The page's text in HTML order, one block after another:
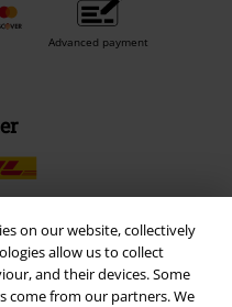
on our website, collectively
allow us to collect
and their devices. Some
come from our partners. We
Advanced payment
enjoy the many new features